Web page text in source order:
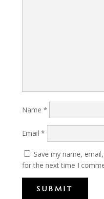
Name *
Email *
Save my name,
for the next time I
SUBMIT